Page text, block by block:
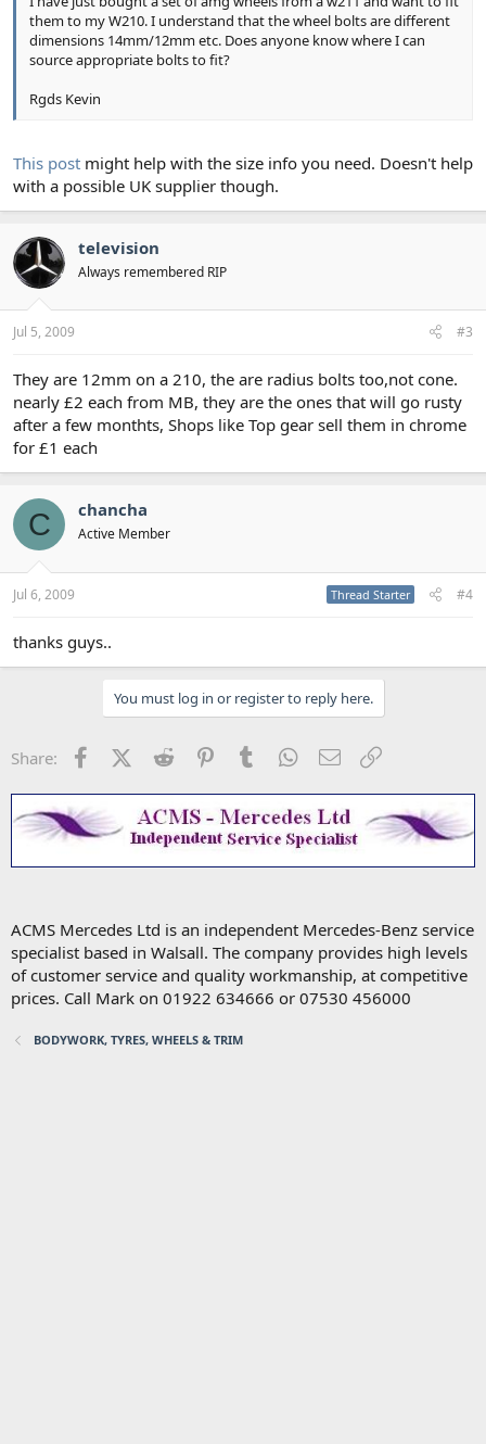
them to my W210. I understand that the wheel bolts are different
dimensions 14mm/12mm etc. Does anyone know where I can
source appropriate bolts to fit?
Rgds Kevin
This post might help with the size info you need. Doesn't help
with a possible UK supplier though.
television
Always remembered RIP
Jul 5, 2009 #3
They are 12mm on a 210, the are radius bolts too,not cone.
nearly £2 each from MB, they are the ones that will go rusty
after a few monthts, Shops like Top gear sell them in chrome
for £1 each
C chancha
Active Member
Jul 6, 2009 Thread Starter #4
thanks guys..
You must log in or register to reply here.
Share: FacebookX (Twitter)
Reddit PinterestTumblr WhatsApp
Email
ACMS Mercedes Ltd is an independent Mercedes-Benz service
specialist based in Walsall. The company provides high levels
of customer service and quality workmanship, at competitive
prices. Call Mark on 01922 634666 or 07530 456000
BODYWORK, TYRES, WHEELS & TRIM